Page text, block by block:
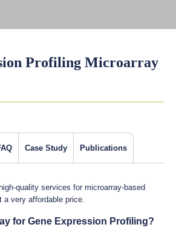
Profiling Microarray
Case Study Publications
quality services for microarray-based
a very affordable price.
for Gene Expression Profiling?